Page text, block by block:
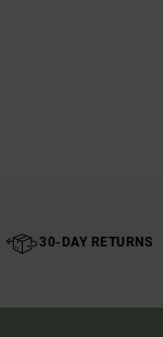
30-DAY RETURNS